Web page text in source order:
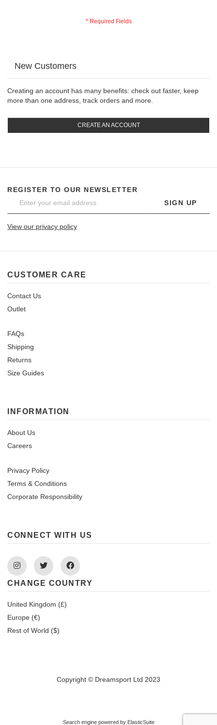
New Customers
Creating an account has many benefits: check out faster, keep
more than one address, track orders and more.
CREATE AN ACCOUNT
REGISTER TO OUR NEWSLETTER
SIGN UP
View our privacy policy
CUSTOMER CARE
Contact Us
Outlet
FAQs
Shipping
Returns
Size Guides
INFORMATION
About Us
Careers
Privacy Policy
Terms & Conditions
Corporate Responsibility
CONNECT WITH US
InstagramTwitter Facebook
CHANGE COUNTRY
United Kingdom (£)
Europe (€)
Rest of World ($)
Copyright © Dreamsport Ltd 2023
Search engine powered by ElasticSuite